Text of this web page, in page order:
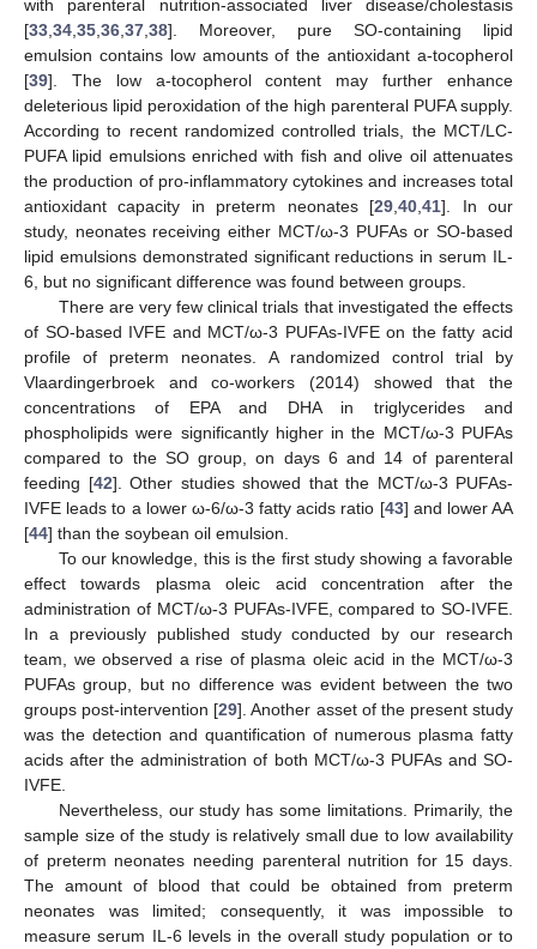
with parenteral nutrition-associated liver disease/cholestasis
[33 34 35 36 37 38]. Moreover, pure SO-containing lipid
emulsion contains low amounts of the antioxidant a-tocopherol
[39]. The low a-tocopherol content may further enhance
deleterious lipid peroxidation of the high parenteral PUFA supply.
According to recent randomized controlled trials, the MCT/LC-
PUFA lipid emulsions enriched with fish and olive oil attenuates
the production of pro-inflammatory cytokines and increases total
antioxidant capacity in preterm neonates [29 ,40 ,41]. In our
study, neonates receiving either MCT/ω-3 PUFAs or SO-based
lipid emulsions demonstrated significant reductions in serum IL-
6, but no significant difference was found between groups.
There are very few clinical trials that investigated the effects
of SO-based IVFE and MCT/ω-3 PUFAs-IVFE on the fatty acid
profile of preterm neonates. A randomized control trial by
Vlaardingerbroek and co-workers (2014) showed that the
concentrations of EPA and DHA in triglycerides and
phospholipids were significantly higher in the MCT/ω-3 PUFAs
compared to the SO group, on days 6 and 14 of parenteral
feeding [42]. Other studies showed that the MCT/ω-3 PUFAs-
IVFE leads to a lower ω-6/ω-3 fatty acids ratio [43] and lower AA
[44] than the soybean oil emulsion.
To our knowledge, this is the first study showing a favorable
effect towards plasma oleic acid concentration after the
administration of MCT/ω-3 PUFAs-IVFE, compared to SO-IVFE.
In a previously published study conducted by our research
team, we observed a rise of plasma oleic acid in the MCT/ω-3
PUFAs group, but no difference was evident between the two
groups post-intervention [29]. Another asset of the present study
was the detection and quantification of numerous plasma fatty
acids after the administration of both MCT/ω-3 PUFAs and SO-
IVFE.
Nevertheless, our study has some limitations. Primarily, the
sample size of the study is relatively small due to low availability
of preterm neonates needing parenteral nutrition for 15 days.
The amount of blood that could be obtained from preterm
neonates was limited; consequently, it was impossible to
measure serum IL-6 levels in the overall study population or to